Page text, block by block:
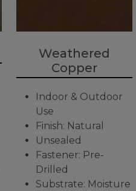
Weathered
Copper
Indoor & Outdoor
Use
Finish: Natural
Unsealed
Fastener: Pre-
Drilled
Substrate: Moisture